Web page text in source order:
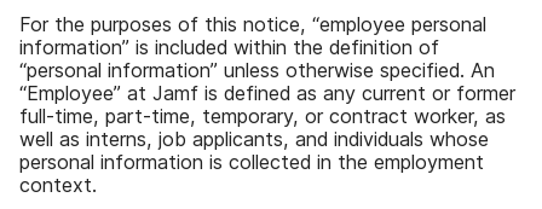
For the purposes of this notice, “employee personal
information” is included within the definition of
“personal information” unless otherwise specified. An
“Employee” at Jamf is defined as any current or former
full-time, part-time, temporary, or contract worker, as
well as interns, job applicants, and individuals whose
personal information is collected in the employment
context.